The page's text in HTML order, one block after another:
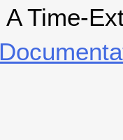
Time-